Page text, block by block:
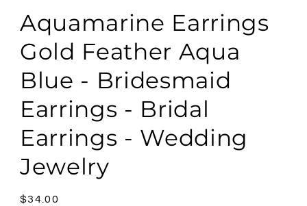
Aquamarine Earrings
Gold Feather Aqua
Blue - Bridesmaid
Earrings - Bridal
Earrings - Wedding
Jewelry
Regular
$34.00